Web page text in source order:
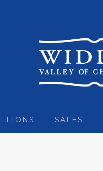
SALES